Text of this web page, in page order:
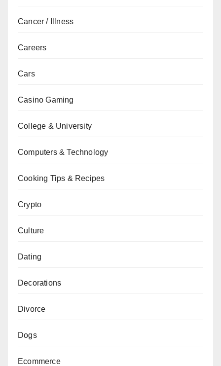
Cancer / Illness
Careers
Cars
Casino Gaming
College & University
Computers & Technology
Cooking Tips & Recipes
Crypto
Culture
Dating
Decorations
Divorce
Dogs
Ecommerce